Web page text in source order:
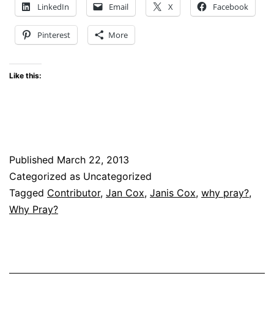
LinkedIn Email X Facebook
Pinterest More
Like this:
Published March 22, 2013
Categorized as Uncategorized
Tagged Contributor, Jan Cox, Janis Cox, why pray?,
Why Pray?